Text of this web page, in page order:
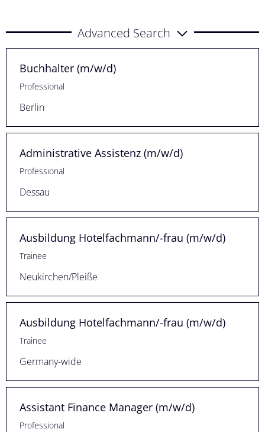
Advanced Search
Buchhalter (m/w/d)
Professional
Berlin
Administrative Assistenz (m/w/d)
Professional
Dessau
Ausbildung Hotelfachmann/-frau (m/w/d)
Trainee
Neukirchen/Pleiße
Ausbildung Hotelfachmann/-frau (m/w/d)
Trainee
Germany-wide
Assistant Finance Manager (m/w/d)
Professional